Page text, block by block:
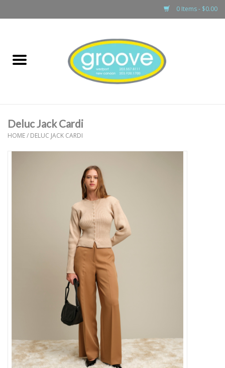
0 Items - $0.00
boys
Deluc Jack Cardi
HOME/ DELUC JACK CARDI